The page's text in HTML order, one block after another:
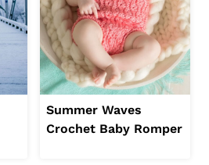
Summer Waves
Crochet Baby Romper